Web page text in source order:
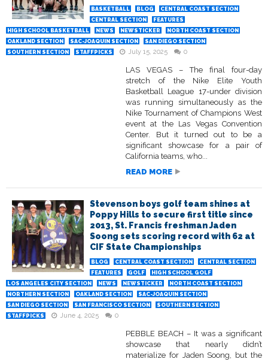
BASKETBALL BLOG
CENTRAL COAST SECTION
CENTRAL SECTION
FEATURES
HIGH SCHOOL BASKETBALL
NEWS NEWSTICKER
NORTH COAST SECTION
OAKLAND SECTION
SAC-JOAQUIN SECTION
SAN DIEGO SECTION
SOUTHERN SECTION
STAFFPICKS July 15, 2025 0
LAS VEGAS – The final four-day
stretch of the Nike Elite Youth
Basketball League 17-under division
was running simultaneously as the
Nike Tournament of Champions West
event at the Las Vegas Convention
Center. But it turned out to be a
significant showcase for a pair of
California teams, who...
READ MORE
Stevenson boys golf team shines at
Poppy Hills to secure first title since
2013, St. Francis freshman Jaden
Soong sets scoring record with 62 at
CIF State Championships
BLOG CENTRAL COAST SECTION
CENTRAL SECTION
FEATURES
GOLF
HIGH SCHOOL GOLF
LOS ANGELES CITY SECTION
NEWS NEWSTICKER
NORTH COAST SECTION
NORTHERN SECTION
OAKLAND SECTION
SAC-JOAQUIN SECTION
SAN DIEGO SECTION
SAN FRANCISCO SECTION
SOUTHERN SECTION
STAFFPICKS
June 4, 2025 0
PEBBLE BEACH – It was a significant
showcase that nearly didn’t
materialize for Jaden Soong, but the